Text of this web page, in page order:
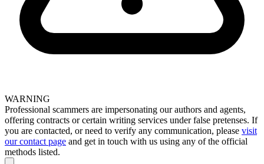
WARNING
Professional scammers are impersonating our authors and agents,
offering contracts or certain writing services under false pretenses. If
you are contacted, or need to verify any communication, please visit
our contact page and get in touch with us using any of the official
methods listed.